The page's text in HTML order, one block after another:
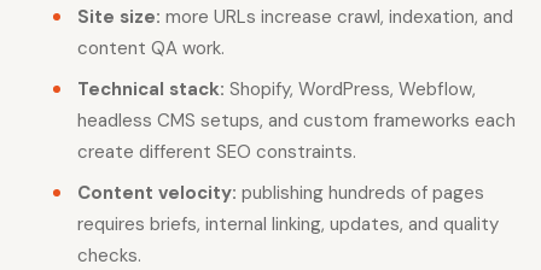
Site size: more URLs increase crawl, indexation, and
content QA work.
Technical stack: Shopify, WordPress, Webflow,
headless CMS setups, and custom frameworks each
create different SEO constraints.
Content velocity: publishing hundreds of pages
requires briefs, internal linking, updates, and quality
checks.